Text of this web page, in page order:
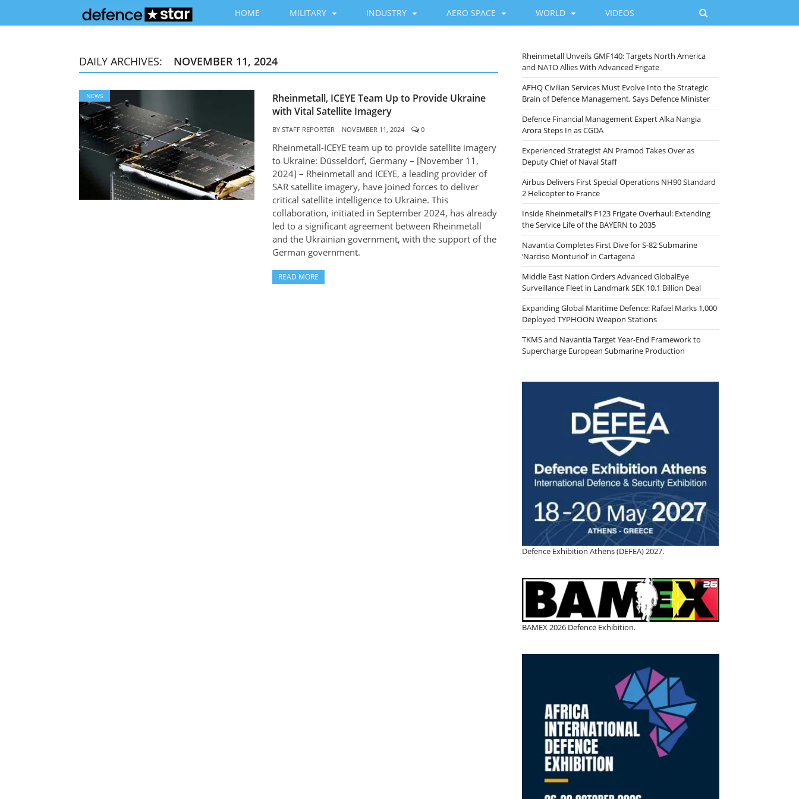
HOME MILITARY INDUSTRY AERO SPACE WORLD VIDEOS
DAILY ARCHIVES: NOVEMBER 11, 2024
NEWS
Rheinmetall, ICEYE Team Up to Provide Ukraine
with Vital Satellite Imagery
BY STAFF REPORTER NOVEMBER 11, 2024 0
Rheinmetall-ICEYE team up to provide satellite imagery
to Ukraine: Düsseldorf, Germany – [November 11,
2024] – Rheinmetall and ICEYE, a leading provider of
SAR satellite imagery, have joined forces to deliver
critical satellite intelligence to Ukraine. This
collaboration, initiated in September 2024, has already
led to a significant agreement between Rheinmetall
and the Ukrainian government, with the support of the
German government.
READ MORE
Rheinmetall Unveils GMF140: Targets North America
and NATO Allies With Advanced Frigate
AFHQ Civilian Services Must Evolve Into the Strategic
Brain of Defence Management, Says Defence Minister
Defence Financial Management Expert Alka Nangia
Arora Steps In as CGDA
Experienced Strategist AN Pramod Takes Over as
Deputy Chief of Naval Staff
Airbus Delivers First Special Operations NH90 Standard
2 Helicopter to France
Inside Rheinmetall’s F123 Frigate Overhaul: Extending
the Service Life of the BAYERN to 2035
Navantia Completes First Dive for S-82 Submarine
‘Narciso Monturiol’ in Cartagena
Middle East Nation Orders Advanced GlobalEye
Surveillance Fleet in Landmark SEK 10.1 Billion Deal
Expanding Global Maritime Defence: Rafael Marks 1,000
Deployed TYPHOON Weapon Stations
TKMS and Navantia Target Year-End Framework to
Supercharge European Submarine Production
Defence Exhibition Athens (DEFEA) 2027.
BAMEX 2026 Defence Exhibition.